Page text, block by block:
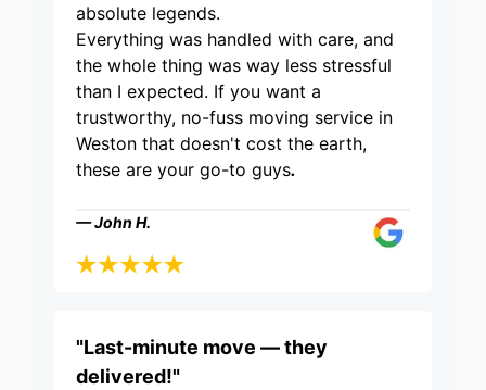
absolute legends.
Everything was handled with care, and
the whole thing was way less stressful
than I expected. If you want a
trustworthy, no-fuss moving service in
Weston that doesn't cost the earth,
these are your go-to guys.
— John H.
"Last-minute move — they
delivered!"